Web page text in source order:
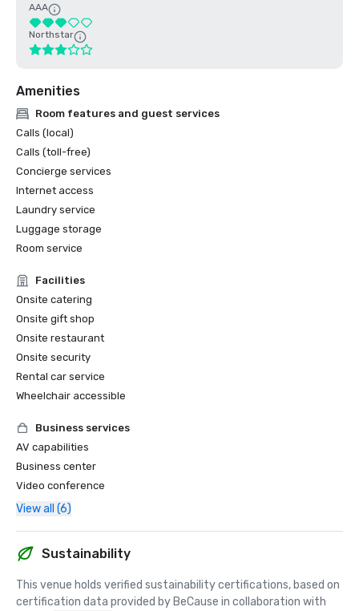
AAA
Northstar
Amenities
Room features and guest services
Calls (local)
Calls (toll-free)
Concierge services
Internet access
Laundry service
Luggage storage
Room service
Facilities
Onsite catering
Onsite gift shop
Onsite restaurant
Onsite security
Rental car service
Wheelchair accessible
Business services
AV capabilities
Business center
Video conference
View all (6)
Sustainability
This venue holds verified sustainability certifications, based on
certification data provided by BeCause in collaboration with